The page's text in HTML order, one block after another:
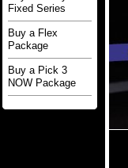
Fixed Series
Buy a Flex
Package
Buy a Pick 3
NOW Package